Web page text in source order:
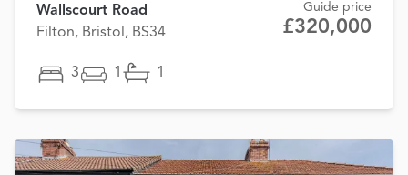
Wallscourt Road
Filton, Bristol, BS34
Guide price
£320,000
3 1 1